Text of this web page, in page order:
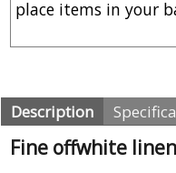
Description
Fine offwhite